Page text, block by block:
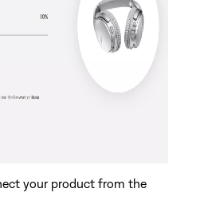
your product from the